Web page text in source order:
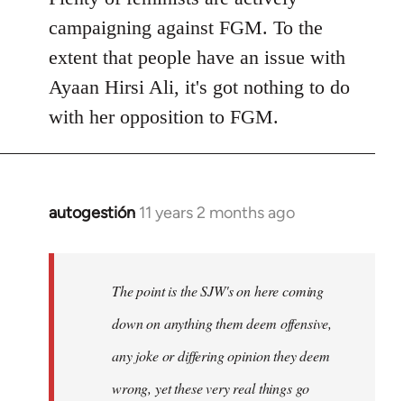
campaigning against FGM. To the
extent that people have an issue with
Ayaan Hirsi Ali, it's got nothing to do
with her opposition to FGM.
autogestión 11 years 2 months ago
In
libcom.org
The point is the SJW's on here coming
down on anything them deem offensive,
any joke or differing opinion they deem
wrong, yet these very real things go